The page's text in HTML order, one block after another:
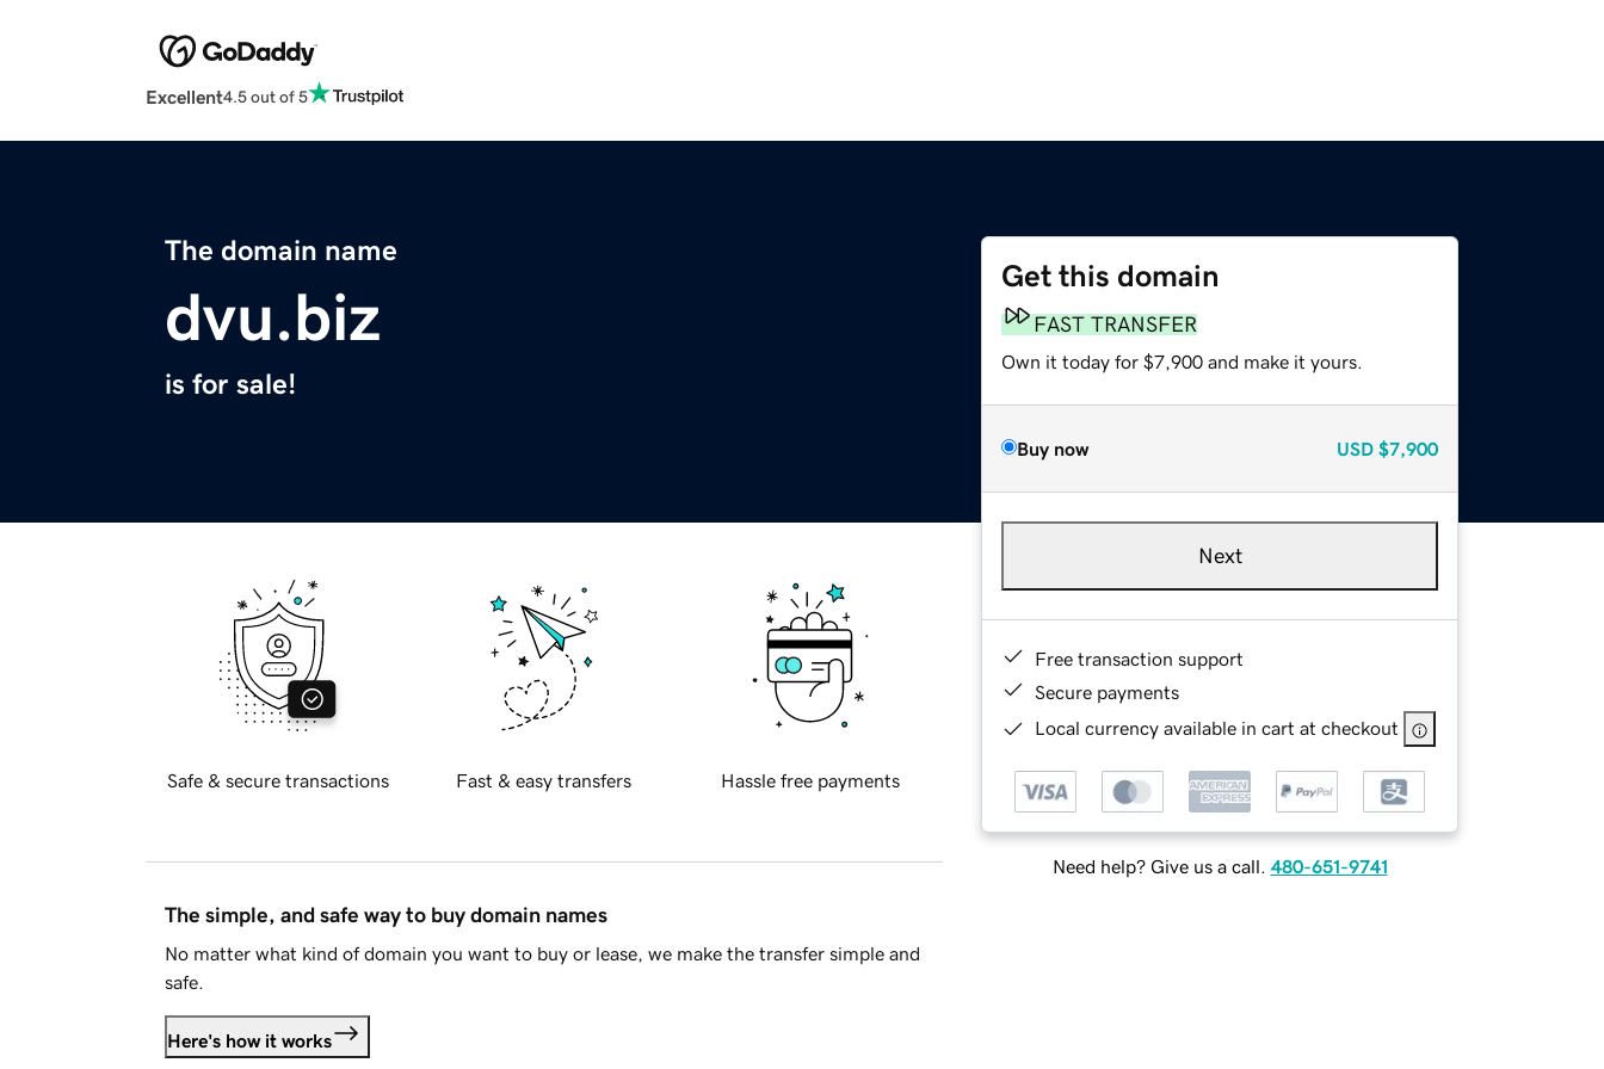
Excellent4.5 out of 5
The domain name
dvu.biz
is for sale!
Get this domain
FAST TRANSFER
Own it today for $7,900 and make it yours.
Buy now USD $7,900
Next
Free transaction support
Secure payments
Local currency available in cart at checkout
Need help? Give us a call. 480-651-9741
Safe & secure transactions Fast & easy transfers Hassle free payments
The simple, and safe way to buy domain names
No matter what kind of domain you want to buy or lease, we make the transfer simple and
safe.
Here's how it works